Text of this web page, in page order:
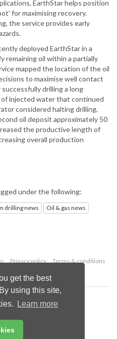
get the best
using this site,
Learn more
EarthStar helps position
for maximising recovery.
the service provides early
deployed EarthStar in a
remaining oil within a partially
mapped the location of the oil
to maximise well contact
drilling a long
injected water that continued
considered halting drilling,
oil deposit approximately 50
the productive length of
overall production
under the following:
drilling news Oil & gas news
Privacy policy
Terms & conditions
Publications Ltd.
reserved